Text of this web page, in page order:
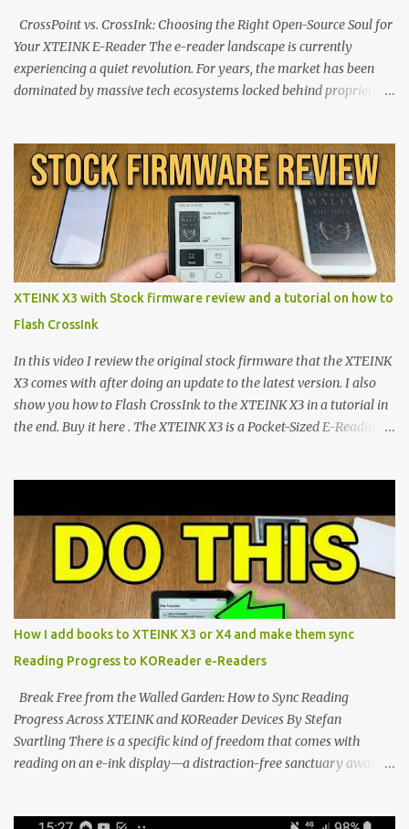
CrossPoint vs. CrossInk: Choosing the Right Open-Source Soul for
Your XTEINK E-Reader The e-reader landscape is currently
experiencing a quiet revolution. For years, the market has been
dominated by massive tech ecosystems locked behind proprietary
shift are the XTEINK X4 and X3 , a pair of highly pocketable,
minimalist e-ink devices powered by the ESP32-C3
microcontroller . While their affordable price tag and compact
footprint make them incredibly appealing, the stock operating
system has left power users feeling constrained by rigid button
mapping and generic typography. Enter the custom firmware
scene , where developers are unleashing the true potential of these
exceptional open-source operating systems: the foundational
CrossPoint firmware and its feature-rich, high-performance fork,
CrossIn...
XTEINK X3 with Stock firmware review and a tutorial on how to
Flash CrossInk
In this video I review the original stock firmware that the XTEINK
X3 comes with after doing an update to the latest version. I also
show you how to Flash CrossInk to the XTEINK X3 in a tutorial in
the end. Buy it here . The XTEINK X3 is a Pocket-Sized E-Reading
dominated by sprawling glass slabs, retina displays, and
notification-heavy ecosystems, a quiet rebellion is taking place in
the world of electronic ink. The XTEINK X3 represents the bleeding
edge of the "micro-reader" movement. It is an unapologetically
minimalist, pocket-sized device designed for a single purpose:
distraction-free reading. Weighing a mere 58 grams and featuring
a beautifully crisp 3.7-inch E Ink display at 259 PPI, the X3 is
designed to live on the back of your smartphone. Thanks to a
clever magnetic back, it sna...
How I add books to XTEINK X3 or X4 and make them sync
Reading Progress to KOReader e-Readers
Break Free from the Walled Garden: How to Sync Reading
Progress Across XTEINK and KOReader Devices By Stefan
Svartling There is a specific kind of freedom that comes with
reading on an e-ink display—a distraction-free sanctuary away